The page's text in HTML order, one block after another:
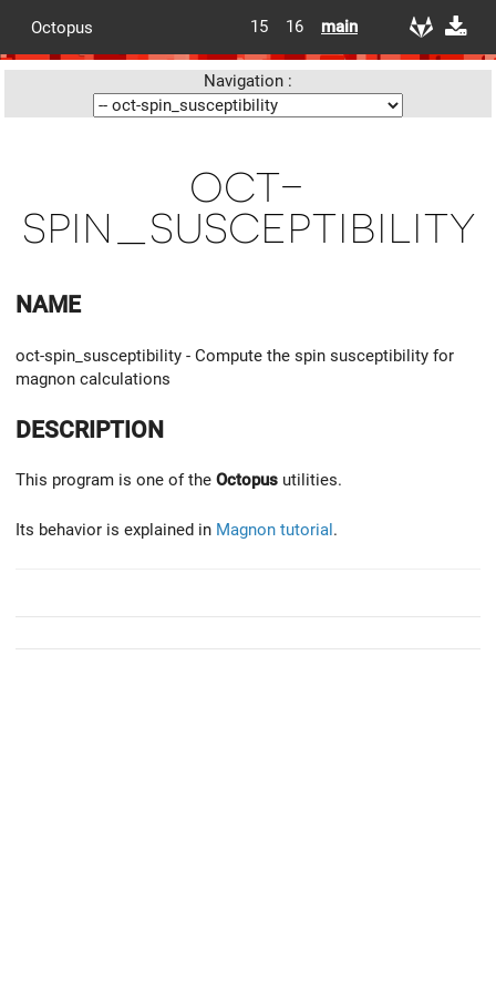
Octopus 15 16 main
Navigation :
oct-
spin_susceptibility
NAME
oct-spin_susceptibility - Compute the spin susceptibility for
magnon calculations
DESCRIPTION
This program is one of the Octopus utilities.
Its behavior is explained in Magnon tutorial.